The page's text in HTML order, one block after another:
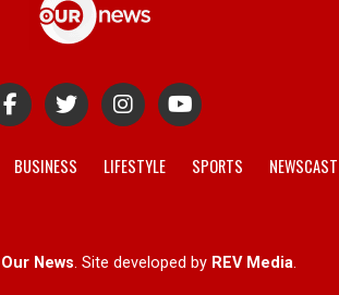
BUSINESS LIFESTYLE SPORTS
Our News. Site developed by REV Media.